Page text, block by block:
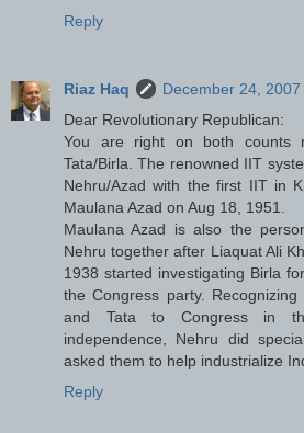
Reply
Riaz Haq
December 24, 2007
Dear Revolutionary Republican:
You are right on both counts
Tata/Birla. The renowned IIT
Nehru/Azad with the first IIT in
Maulana Azad on Aug 18, 1951.
Maulana Azad is also the
Nehru together after Liaquat Ali
1938 started investigating Birla
the Congress party.
and Tata to Congress in
independence, Nehru did
asked them to help industrialize
Reply